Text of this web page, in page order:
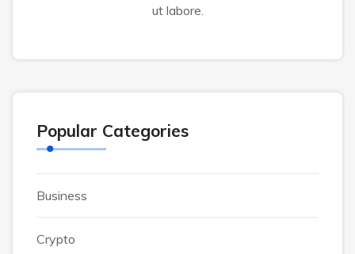
ut labore.
Popular Categories
Business
Crypto